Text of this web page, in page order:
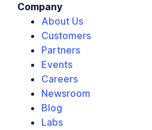
Company
About Us
Customers
Partners
Events
Careers
Newsroom
Blog
Labs